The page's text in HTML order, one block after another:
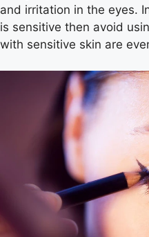
and irritation in the eyes.
is sensitive then avoid
with sensitive skin are